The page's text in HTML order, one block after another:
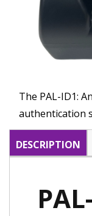
The PAL-ID1:
authentication
DESCRIPTION